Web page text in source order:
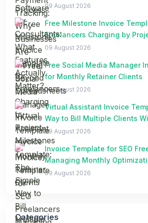
09 August 2026
Free Milestone Invoice
Freelancers Charging by
09 August 2026
Free Social Media Manager
for Monthly Retainer Clients
09 August 2026
Virtual Assistant Invoice
Way to Bill Multiple Clients
09 August 2026
Invoice Template for SEO
Managing Monthly
09 August 2026
Categories